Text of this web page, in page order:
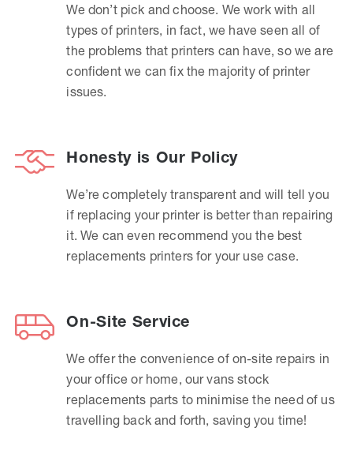
We don’t pick and choose. We work with all
types of printers, in fact, we have seen all of
the problems that printers can have, so we are
confident we can fix the majority of printer
issues.
Honesty is Our Policy
We’re completely transparent and will tell you
if replacing your printer is better than repairing
it. We can even recommend you the best
replacements printers for your use case.
On-Site Service
We offer the convenience of on-site repairs in
your office or home, our vans stock
replacements parts to minimise the need of us
travelling back and forth, saving you time!